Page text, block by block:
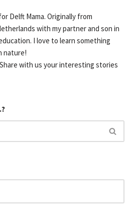
Delft Mama. Originally from
with my partner and son in
I love to learn something
nature!
with us your interesting stories